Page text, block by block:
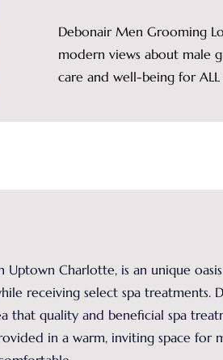
Debonair Men Grooming
modern views about male
care and well-being for ALL
Charlotte, is an unique
receiving select spa treatments.
quality and beneficial spa
in a warm, inviting space for